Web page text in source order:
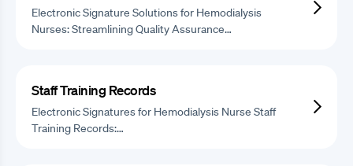
Electronic Signature Solutions for Hemodialysis
Nurses: Streamlining Quality Assurance…
Staff Training Records
Electronic Signatures for Hemodialysis Nurse Staff
Training Records:…